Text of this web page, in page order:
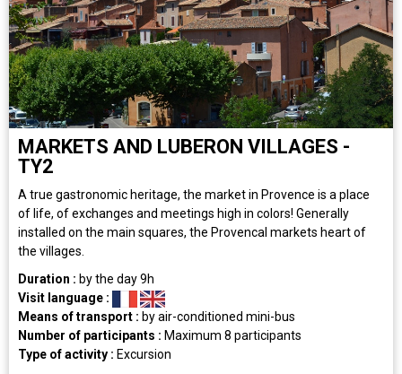
MARKETS AND LUBERON VILLAGES -
TY2
A true gastronomic heritage, the market in Provence is a place
of life, of exchanges and meetings high in colors! Generally
installed on the main squares, the Provencal markets heart of
the villages.
Duration : by the day9h
Visit language :
Means of transport : by air-conditioned mini-bus
Number of participants : Maximum 8 participants
Type of activity : Excursion